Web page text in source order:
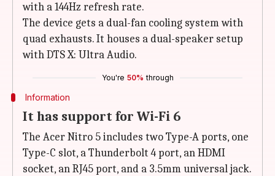
with a 144Hz refresh rate.
The device gets a dual-fan cooling system with
quad exhausts. It houses a dual-speaker setup
with ‎DTS X: Ultra Audio.
You're 50% through
Information
It has support for Wi-Fi 6
The Acer Nitro 5 includes two Type-A ports, one
Type-C slot, a Thunderbolt 4 port, an HDMI
socket, an RJ45 port, and a 3.5mm universal jack.